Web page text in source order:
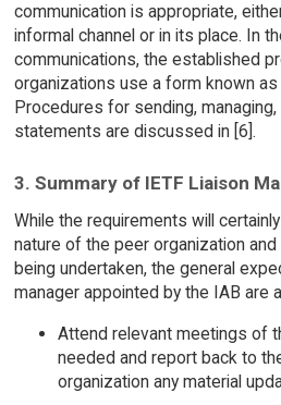
communication is appropriate,
informal channel or in its place. In
communications, the established
organizations use a form known
Procedures for sending,
statements are discussed in [6].
3. Summary of IETF Liaison
While the requirements will
nature of the peer organization
being undertaken, the general
manager appointed by the IAB are
Attend relevant meetings of
needed and report back to
organization any material